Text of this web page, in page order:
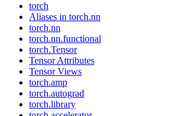
torch
Aliases in torch.nn
torch.nn
torch.nn.functional
torch.Tensor
Tensor Attributes
Tensor Views
torch.amp
torch.autograd
torch.library